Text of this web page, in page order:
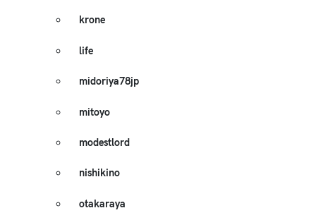
krone
life
midoriya78jp
mitoyo
modestlord
nishikino
otakaraya